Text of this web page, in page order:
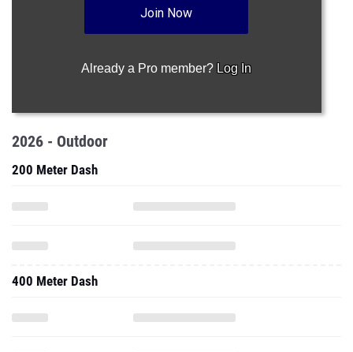
Join Now
Already a Pro member? Log In
2026 - Outdoor
200 Meter Dash
400 Meter Dash